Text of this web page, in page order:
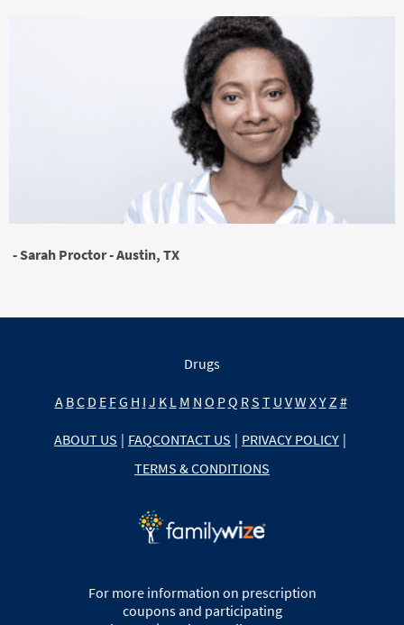
- Sarah Proctor - Austin, TX
Drugs
A BC D E FG H I J K L M N O PQ RS T U VW XY Z #
ABOUT US | FAQCONTACT US | PRIVACY POLICY |
TERMS & CONDITIONS
For more information on prescription
coupons and participating